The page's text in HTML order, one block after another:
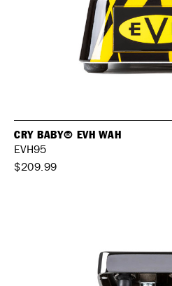
CRY BABY® EVH WAH
EVH95
$209.99